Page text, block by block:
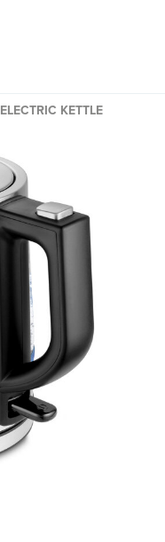
ELECTRIC KETTLE